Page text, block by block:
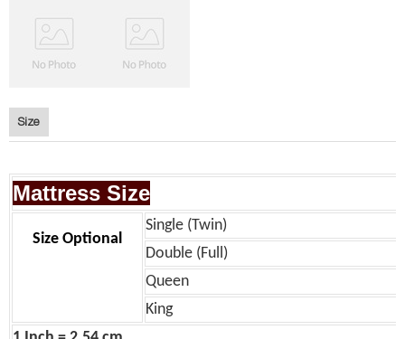
Size
Mattress Size
Size Optional
Single (Twin)
Double (Full)
Queen
King